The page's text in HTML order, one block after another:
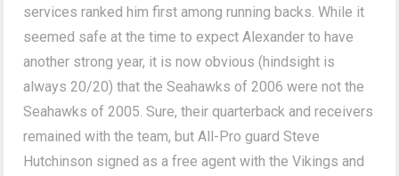
services ranked him first among running backs. While it
seemed safe at the time to expect Alexander to have
another strong year, it is now obvious (hindsight is
always 20/20) that the Seahawks of 2006 were not the
Seahawks of 2005. Sure, their quarterback and receivers
remained with the team, but All-Pro guard Steve
Hutchinson signed as a free agent with the Vikings and